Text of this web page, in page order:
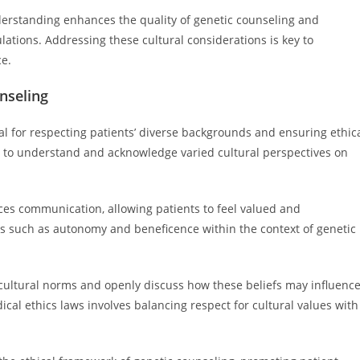
enhances the quality of genetic counseling and
Addressing these cultural considerations is key to
respecting patients’ diverse backgrounds and ensuring
understand and acknowledge varied cultural perspectives on
communication, allowing patients to feel valued and
as autonomy and beneficence within the context of genetic
norms and openly discuss how these beliefs may influence
ethics laws involves balancing respect for cultural values with